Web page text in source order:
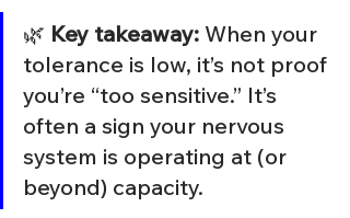
🌿 Key takeaway: When your
tolerance is low, it’s not proof
you’re “too sensitive.” It’s
often a sign your nervous
system is operating at (or
beyond) capacity.